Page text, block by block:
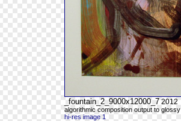
_fountain_2_9000x12000_7 2012
algorithmic composition output to
hi-res image 1